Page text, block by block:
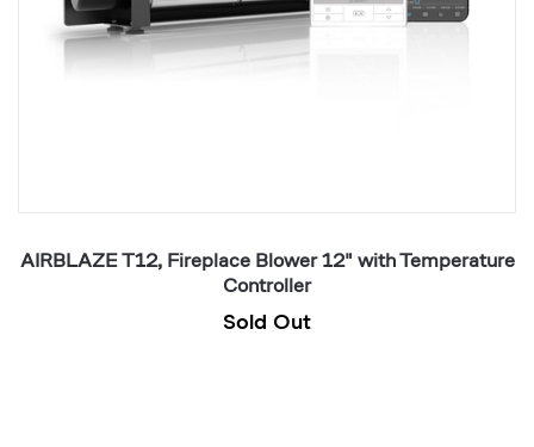
AIRBLAZE T12, Fireplace Blower 12" with Temperature
Controller
Sold Out